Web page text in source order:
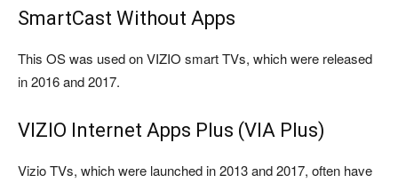
SmartCast Without Apps
This OS was used on VIZIO smart TVs, which were released
in 2016 and 2017.
VIZIO Internet Apps Plus (VIA Plus)
Vizio TVs, which were launched in 2013 and 2017, often have